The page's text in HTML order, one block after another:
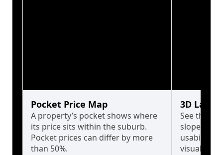
Pocket Price Map
A property’s pocket shows where
its price sits within the suburb.
Pocket prices can differ by more
than 50%.
3D Land
See the
slopes
usability
visualise